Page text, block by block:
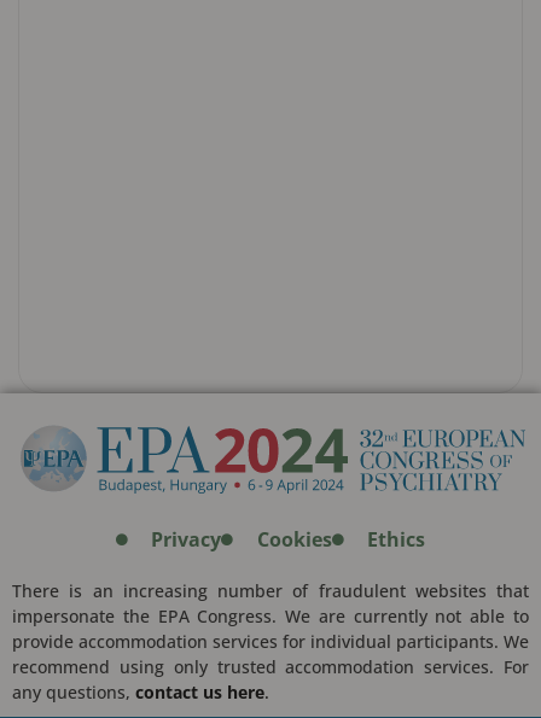
Privacy Cookies Ethics
There is an increasing number of fraudulent websites that
impersonate the EPA Congress. We are currently not able to
provide accommodation services for individual participants. We
recommend using only trusted accommodation services. For
any questions, contact us here.